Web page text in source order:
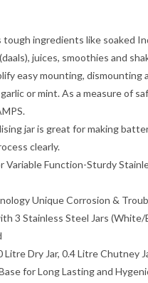
ingredients like soaked
juices, smoothies and
easy mounting,
or mint. As a measure of
jar is great for making
clearly.
Function-Sturdy
Unique Corrosion &
3 Stainless Steel Jars (White/
Litre Dry Jar, 0.4 Litre
for Long Lasting and